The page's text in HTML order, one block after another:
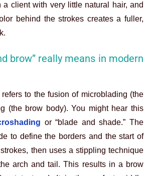
a client with very little natural hair, and
behind the strokes creates a fuller,
brow” really means in modern
to the fusion of microblading (the
(the brow body). You might hear this
or “blade and shade.” The
to define the borders and the start of
then uses a stippling technique
arch and tail. This results in a brow